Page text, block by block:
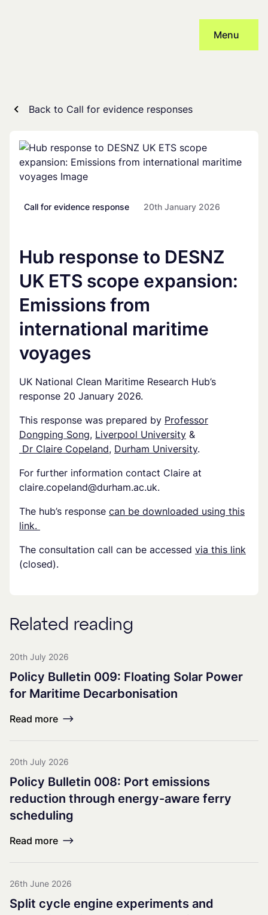
Menu
Back to Call for evidence responses
Call for evidence response 20th January 2026
Hub response to DESNZ
UK ETS scope expansion:
Emissions from
international maritime
voyages
UK National Clean Maritime Research Hub’s
response 20 January 2026.
This response was prepared by Professor
Dongping Song, Liverpool University &
Dr Claire Copeland, Durham University.
For further information contact Claire at
claire.copeland@durham.ac.uk.
The hub’s response can be downloaded using this
link.
The consultation call can be accessed via this link
(closed).
Related reading
20th July 2026
Policy Bulletin 009: Floating Solar Power
for Maritime Decarbonisation
Read more
20th July 2026
Policy Bulletin 008: Port emissions
reduction through energy-aware ferry
scheduling
Read more
26th June 2026
Split cycle engine experiments and